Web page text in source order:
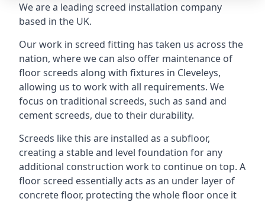
We are a leading screed installation company
based in the UK.
Our work in screed fitting has taken us across the
nation, where we can also offer maintenance of
floor screeds along with fixtures in Cleveleys,
allowing us to work with all requirements. We
focus on traditional screeds, such as sand and
cement screeds, due to their durability.
Screeds like this are installed as a subfloor,
creating a stable and level foundation for any
additional construction work to continue on top. A
floor screed essentially acts as an under layer of
concrete floor, protecting the whole floor once it